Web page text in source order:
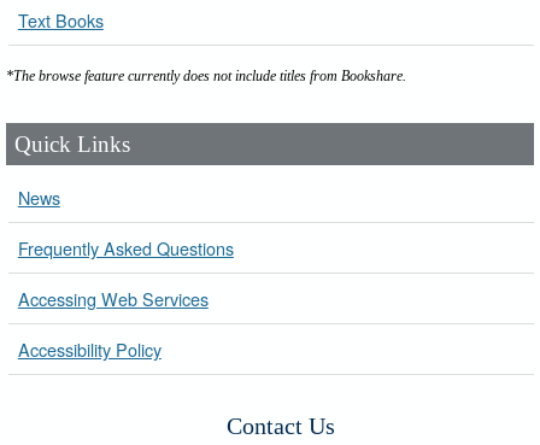
Text Books
*The browse feature currently does not include titles from Bookshare.
Quick Links
News
Frequently Asked Questions
Accessing Web Services
Accessibility Policy
Contact Us